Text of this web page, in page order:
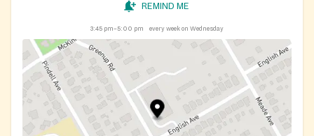
REMIND ME
3:45 pm–5:00 pm every week on Wednesday